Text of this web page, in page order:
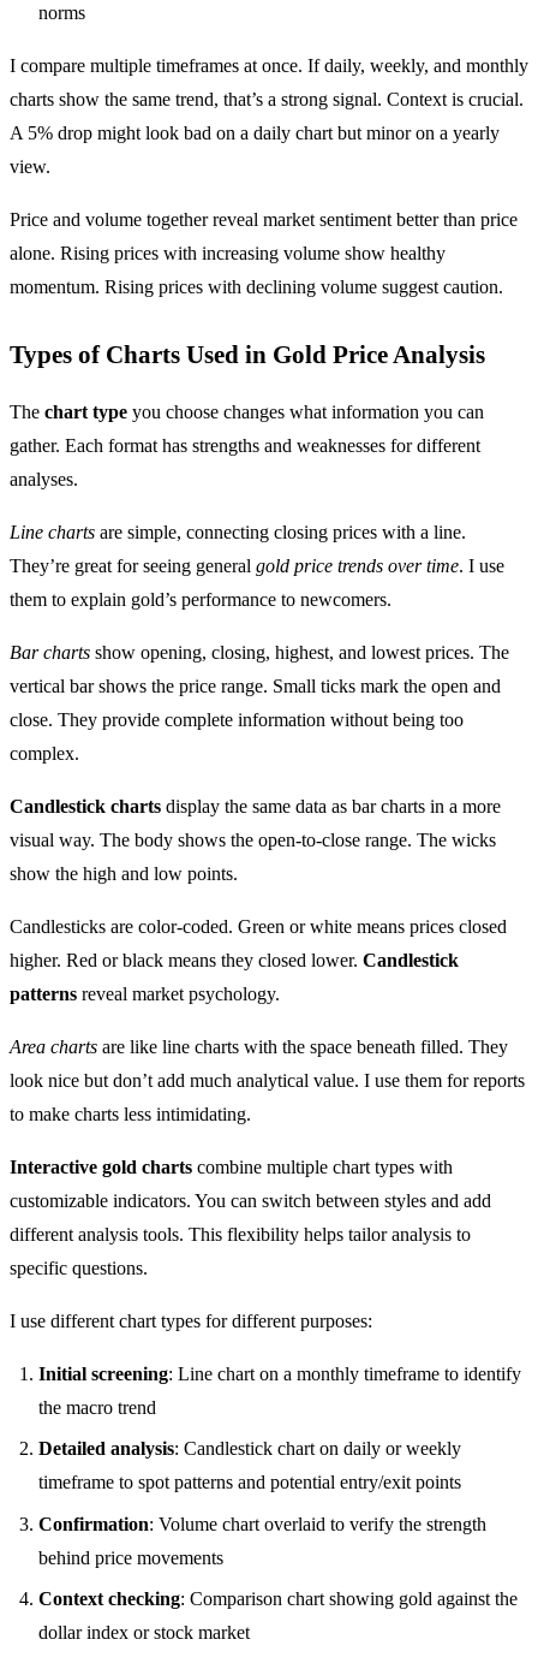
norms
I compare multiple timeframes at once. If daily, weekly, and monthly
charts show the same trend, that’s a strong signal. Context is crucial.
A 5% drop might look bad on a daily chart but minor on a yearly
view.
Price and volume together reveal market sentiment better than price
alone. Rising prices with increasing volume show healthy
momentum. Rising prices with declining volume suggest caution.
Types of Charts Used in Gold Price Analysis
The chart type you choose changes what information you can
gather. Each format has strengths and weaknesses for different
analyses.
Line charts are simple, connecting closing prices with a line.
They’re great for seeing general gold price trends over time. I use
them to explain gold’s performance to newcomers.
Bar charts show opening, closing, highest, and lowest prices. The
vertical bar shows the price range. Small ticks mark the open and
close. They provide complete information without being too
complex.
Candlestick charts display the same data as bar charts in a more
visual way. The body shows the open-to-close range. The wicks
show the high and low points.
Candlesticks are color-coded. Green or white means prices closed
higher. Red or black means they closed lower. Candlestick
patterns reveal market psychology.
Area charts are like line charts with the space beneath filled. They
look nice but don’t add much analytical value. I use them for reports
to make charts less intimidating.
Interactive gold charts combine multiple chart types with
customizable indicators. You can switch between styles and add
different analysis tools. This flexibility helps tailor analysis to
specific questions.
I use different chart types for different purposes:
Initial screening: Line chart on a monthly timeframe to identify
the macro trend
Detailed analysis: Candlestick chart on daily or weekly
timeframe to spot patterns and potential entry/exit points
Confirmation: Volume chart overlaid to verify the strength
behind price movements
Context checking: Comparison chart showing gold against the
dollar index or stock market